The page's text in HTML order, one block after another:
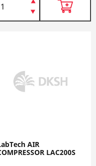
AIR
LAC200S